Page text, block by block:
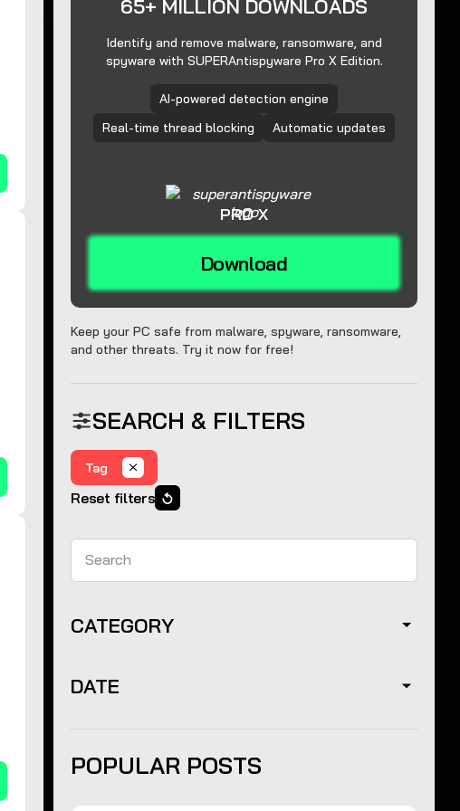
65+ MILLION DOWNLOADS
Identify and remove malware, ransomware, and
spyware with SUPERAntispyware Pro X Edition.
AI-powered detection engine
Real-time thread blocking
Automatic updates
PRO X
Download
Keep your PC safe from malware, spyware, ransomware,
and other threats. Try it now for free!
SEARCH & FILTERS
Tag
Reset filters
Search
CATEGORY
DATE
POPULAR POSTS